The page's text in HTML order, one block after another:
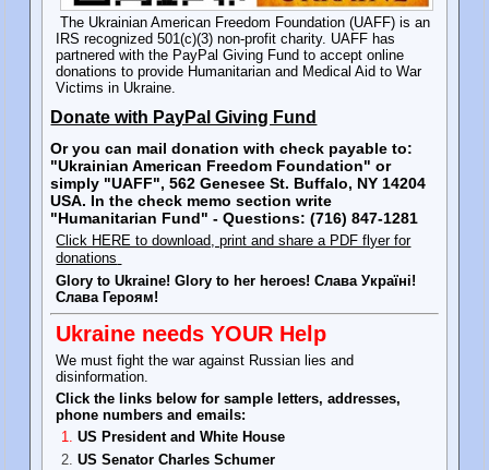
The Ukrainian American Freedom Foundation (UAFF) is an
IRS recognized 501(c)(3) non-profit charity. UAFF has
partnered with the PayPal Giving Fund to accept online
donations to provide Humanitarian and Medical Aid to War
Victims in Ukraine.
Donate with PayPal Giving Fund
Or you can mail donation with check payable to:
"Ukrainian American Freedom Foundation" or
simply "UAFF", 562 Genesee St. Buffalo, NY 14204
USA. In the check memo section write
"Humanitarian Fund" - Questions: (716) 847-1281
Click HERE to download, print and share a PDF flyer for
donations
Glory to Ukraine! Glory to her heroes! Слава Україні!
Слава Героям!
Ukraine needs YOUR Help
We must fight the war against Russian lies and
disinformation.
Click the links below for sample letters, addresses,
phone numbers and emails:
US President and White House
US Senator Charles Schumer